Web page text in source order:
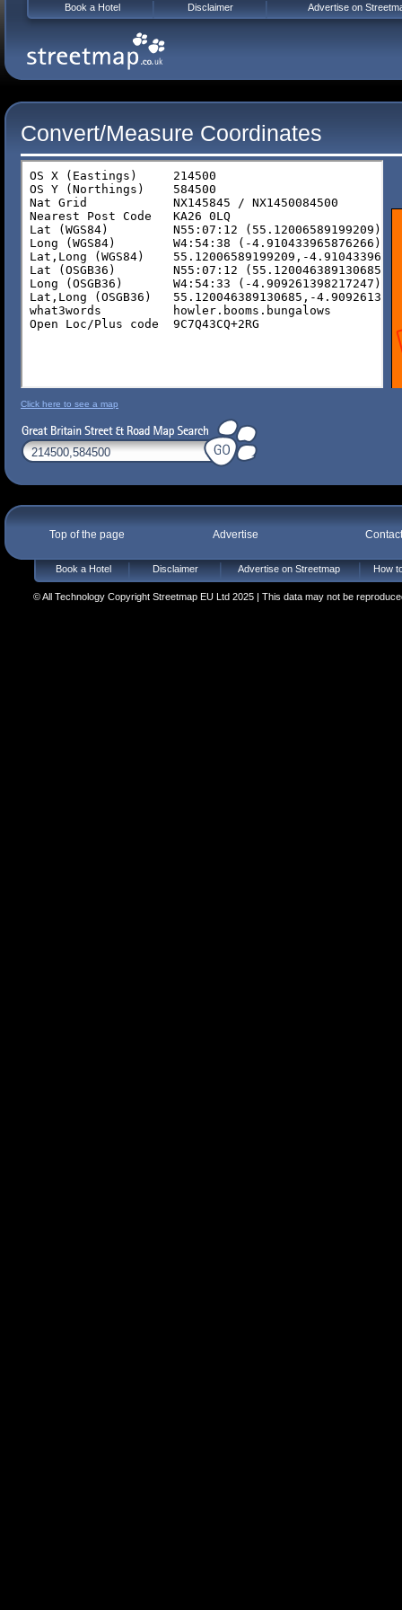
Convert/Measure Coordinates
Click here to see a map
Top of the page Advertise
Book a Hotel Disclaimer Advertise on Streetmap How
© All Technology Copyright Streetmap EU Ltd 2025 | This data may not be
Book a Hotel Disclaimer Advertise on